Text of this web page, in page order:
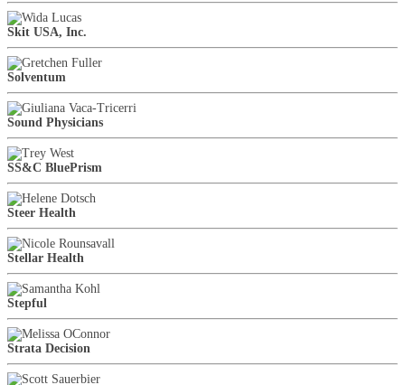
Skit USA, Inc.
Solventum
Sound Physicians
SS&C BluePrism
Steer Health
Stellar Health
Stepful
Strata Decision